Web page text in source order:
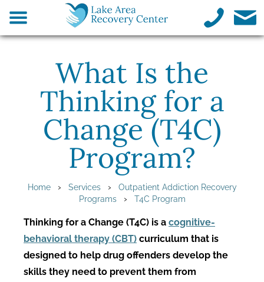
What Is the
Thinking for a
Change (T4C)
Program?
Home› Services› Outpatient Addiction Recovery
Programs› T4C Program
Thinking for a Change (T4C) is a cognitive-
behavioral therapy (CBT) curriculum that is
designed to help drug offenders develop the
skills they need to prevent them from